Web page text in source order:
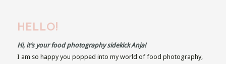
HELLO!
Hi, it’s your food photography sidekick Anja!
I am so happy you popped into my world of food photography,